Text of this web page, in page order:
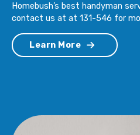
Homebush’s best handyman
contact us at at 131-546 for
Learn More